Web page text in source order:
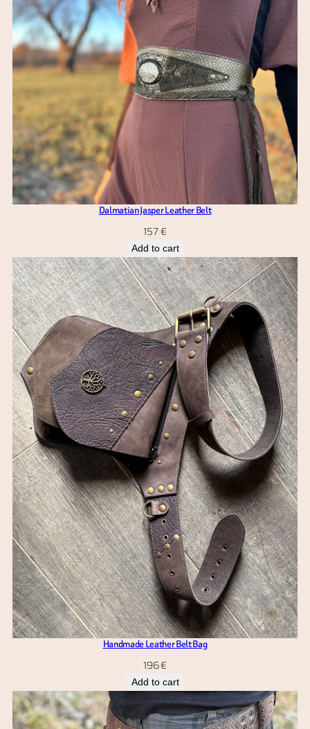
Dalmatian Jasper Leather Belt
157€
Add to cart
Handmade Leather Belt Bag
196€
Add to cart